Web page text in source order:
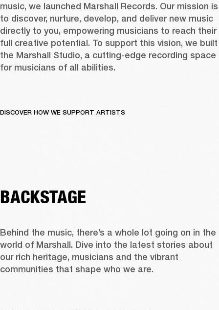
music, we launched Marshall Records. Our mission is
to discover, nurture, develop, and deliver new music
directly to you, empowering musicians to reach their
full creative potential. To support this vision, we built
the Marshall Studio, a cutting-edge recording space
for musicians of all abilities.
DISCOVER HOW WE SUPPORT ARTISTS
BACKSTAGE
Behind the music, there’s a whole lot going on in the
world of Marshall. Dive into the latest stories about
our rich heritage, musicians and the vibrant
communities that shape who we are.